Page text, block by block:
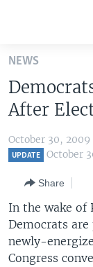
Skip
main
content
Skip
to
main
to
Search
ALL ABOUT
AFRICA
EUROPE
MIDDLE EAST
BROADCAST
FOLLOW US
NEWS
After
October 30, 2009
UPDATE October
Share
In the wake of
Democrats
newly-
Congress